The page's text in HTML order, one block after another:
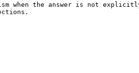
when the answer is not